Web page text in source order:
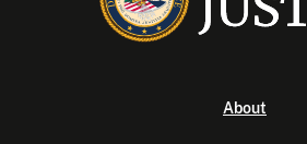
About